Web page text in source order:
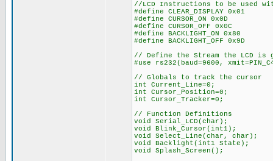
//LCD Instructions to be used
#define CLEAR_DISPLAY 0x01
#define CURSOR_ON 0x0D
#define CURSOR_OFF 0x0C
#define BACKLIGHT_ON 0x80
#define BACKLIGHT_OFF 0x9D
// Define the Stream the LCD is
#use rs232(baud=9600,
// Globals to track the cursor
int Current_Line=0;
int Cursor_Position=0;
int Cursor_Tracker=0;
// Function Definitions
void Serial_LCD(char);
void Blink_Cursor(int1);
void Select_Line(char, char);
void Backlight(int1 State);
void Splash_Screen();